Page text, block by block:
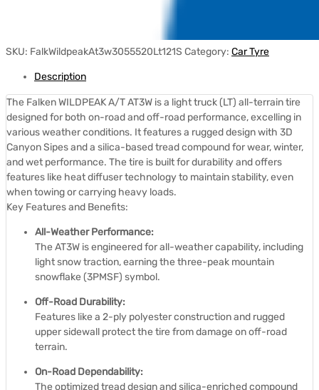
SKU: FalkWildpeakAt3w3055520Lt121S Category: Car Tyre
Description
The Falken WILDPEAK A/T AT3W is a light truck (LT) all-terrain tire
designed for both on-road and off-road performance, excelling in
various weather conditions. It features a rugged design with 3D
Canyon Sipes and a silica-based tread compound for wear, winter,
and wet performance. The tire is built for durability and offers
features like heat diffuser technology to maintain stability, even
when towing or carrying heavy loads.
Key Features and Benefits:
All-Weather Performance:
The AT3W is engineered for all-weather capability, including
light snow traction, earning the three-peak mountain
snowflake (3PMSF) symbol.
Off-Road Durability:
Features like a 2-ply polyester construction and rugged
upper sidewall protect the tire from damage on off-road
terrain.
On-Road Dependability:
The optimized tread design and silica-enriched compound